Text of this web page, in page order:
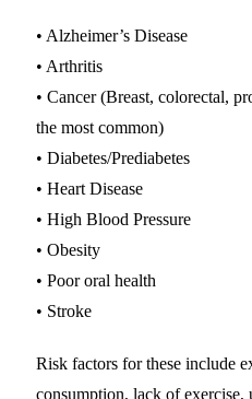
• Alzheimer’s Disease
• Arthritis
• Cancer (Breast, colorectal,
the most common)
• Diabetes/Prediabetes
• Heart Disease
• High Blood Pressure
• Obesity
• Poor oral health
• Stroke
Risk factors for these include
consumption, lack of exercise,